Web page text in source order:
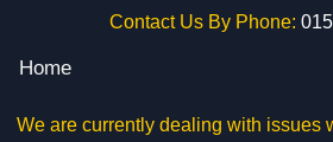
Contact Us By Phone:
Home
We are currently dealing with issues